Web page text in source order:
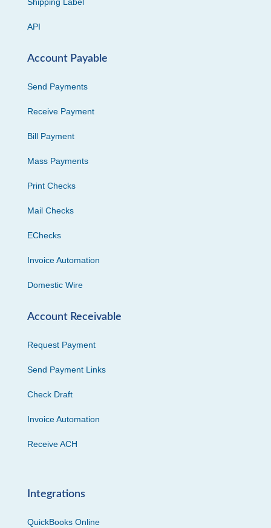
Shipping Label
API
Account Payable
Send Payments
Receive Payment
Bill Payment
Mass Payments
Print Checks
Mail Checks
EChecks
Invoice Automation
Domestic Wire
Account Receivable
Request Payment
Send Payment Links
Check Draft
Invoice Automation
Receive ACH
Integrations
QuickBooks Online